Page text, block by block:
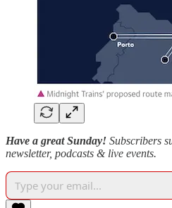
Have a great Sunday! Subscribers
newsletter, podcasts & live events.